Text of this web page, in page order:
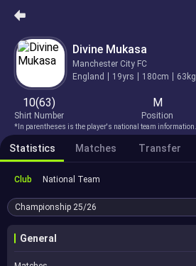
Divine Mukasa
Manchester City FC
England
19yrs 180cm 63kg
10(63)
Shirt Number
M
Position
*In parentheses is the player's national team information.
Statistics Matches Transfer
Club National Team
Championship 25/26
General